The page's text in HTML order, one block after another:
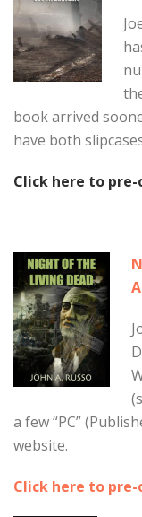
book arrived
have both
Click here to pre-
a few “PC”
website.
Click here to pre-